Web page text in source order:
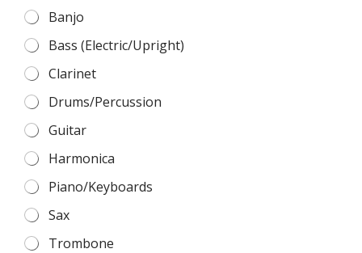
Banjo
Bass (Electric/Upright)
Clarinet
Drums/Percussion
Guitar
Harmonica
Piano/Keyboards
Sax
Trombone